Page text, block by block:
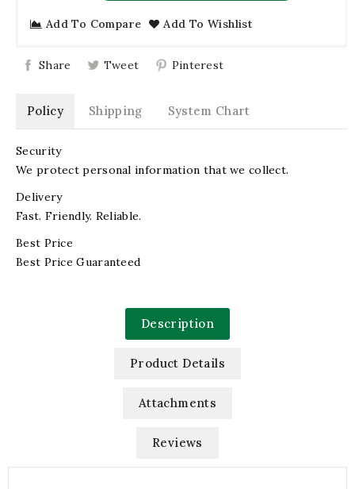
Add To Compare Add To Wishlist
Share Tweet Pinterest
Policy Shipping System Chart
Security
We protect personal information that we collect.
Delivery
Fast. Friendly. Reliable.
Best Price
Best Price Guaranteed
Description
Product Details
Attachments
Reviews